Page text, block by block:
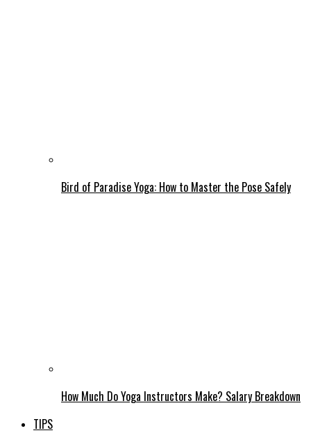
Bird of Paradise Yoga: How to Master the Pose Safely
How Much Do Yoga Instructors Make? Salary Breakdown
TIPS